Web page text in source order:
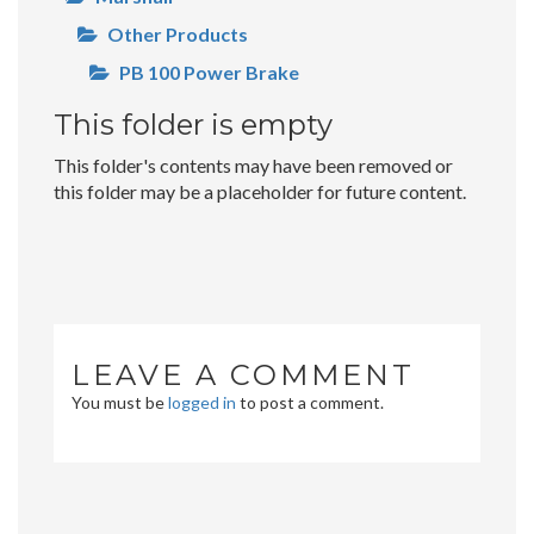
Other Products
PB 100 Power Brake
This folder is empty
This folder's contents may have been removed or
this folder may be a placeholder for future content.
LEAVE A COMMENT
You must belogged in to post a comment.